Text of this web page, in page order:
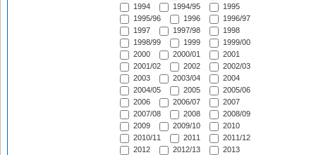
1994
1994/95
1995
1995/96
1996
1996/97
1997
1997/98
1998
1998/99
1999
1999/00
2000
2000/01
2001
2001/02
2002
2002/03
2003
2003/04
2004
2004/05
2005
2005/06
2006
2006/07
2007
2007/08
2008
2008/09
2009
2009/10
2010
2010/11
2011
2011/12
2012
2012/13
2013